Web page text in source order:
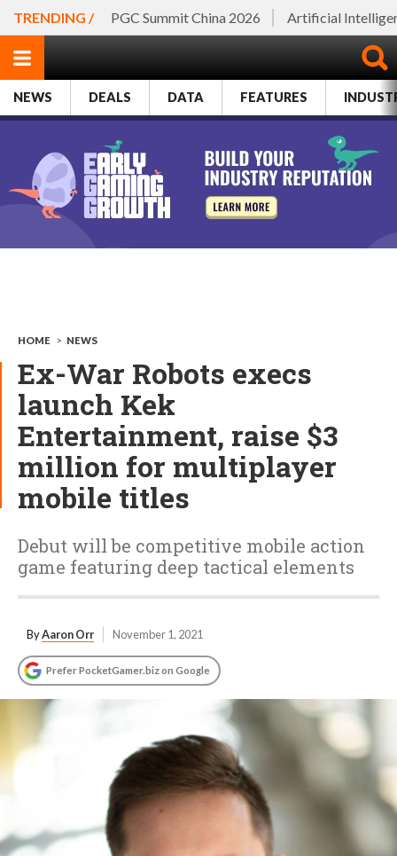
TRENDING / PGC Summit China 2026 Artificial
NEWS DEALS DATA FEATURES
HOME > NEWS
Ex-War Robots execs
launch Kek
Entertainment, raise $3
million for multiplayer
mobile titles
Debut will be competitive mobile action
game featuring deep tactical elements
ByAaron Orr November 1, 2021
Prefer PocketGamer.biz on Google